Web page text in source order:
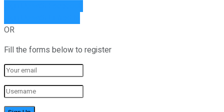
OR
Fill the forms below to register